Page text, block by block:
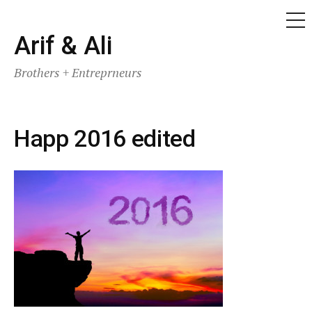
Skip
to
content
Arif & Ali
Brothers + Entreprneurs
Happ 2016 edited